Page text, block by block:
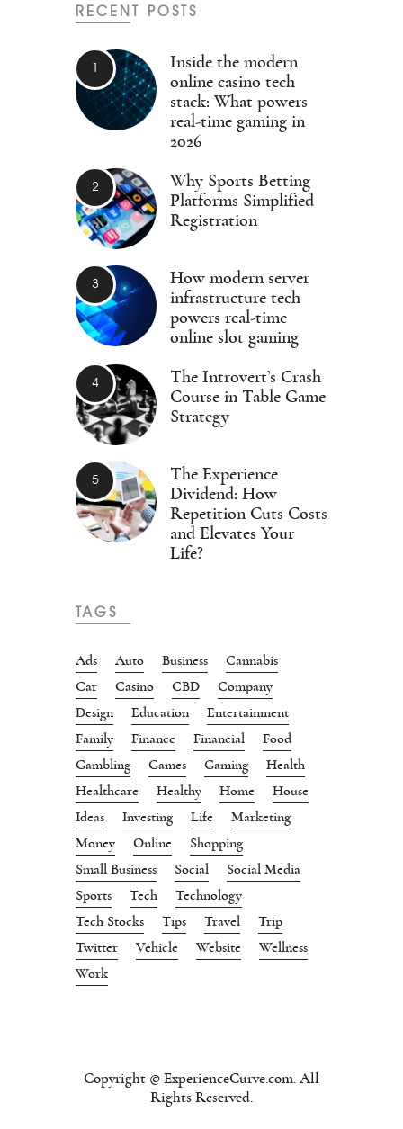
RECENT POSTS
Inside the modern
online casino tech
stack: What powers
real-time gaming in
2026
Why Sports Betting
Platforms Simplified
Registration
How modern server
infrastructure tech
powers real-time
online slot gaming
The Introvert’s Crash
Course in Table Game
Strategy
The Experience
Dividend: How
Repetition Cuts Costs
and Elevates Your
Life?
TAGS
Ads Auto Business
Cannabis
Car
Casino CBD
Company
Design
Education
Entertainment
Family
Finance Financial
Food
Gambling
Games Gaming
Health
Healthcare
Healthy Home
House
Ideas
Investing Life
Marketing
Money
Online
Shopping
Small Business
Social
Social Media
Sports
Tech
Technology
Tech Stocks
Tips Travel
Trip
Twitter
Vehicle Website
Wellness
Work
Copyright © ExperienceCurve.com. All
Rights Reserved.